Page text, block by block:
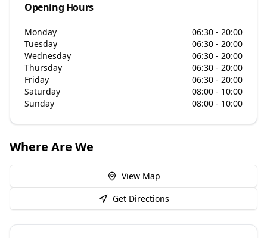
Opening Hours
Monday
06:30 - 20:00
Tuesday
06:30 - 20:00
Wednesday
06:30 - 20:00
Thursday
06:30 - 20:00
Friday
06:30 - 20:00
Saturday
08:00 - 10:00
Sunday
08:00 - 10:00
Where Are We
View Map
Get Directions